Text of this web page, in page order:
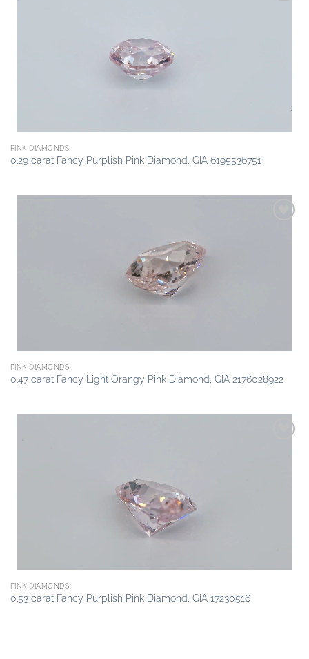
PINK DIAMONDS
0.29 carat Fancy Purplish Pink Diamond, GIA 6195536751
PINK DIAMONDS
0.47 carat Fancy Light Orangy Pink Diamond, GIA 2176028922
PINK DIAMONDS
0.53 carat Fancy Purplish Pink Diamond, GIA 17230516